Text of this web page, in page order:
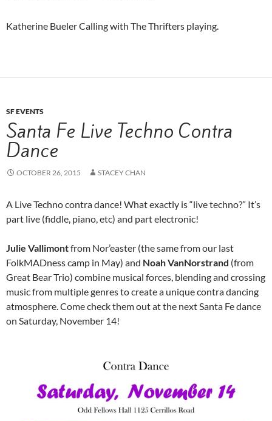
Katherine Bueler Calling with The Thrifters playing.
SF EVENTS
Santa Fe Live Techno Contra
Dance
OCTOBER 26, 2015 STACEY CHAN
A Live Techno contra dance! What exactly is “live techno?” It’s
part live (fiddle, piano, etc) and part electronic!
Julie Vallimontfrom Nor’easter (the same from our last
FolkMADness camp in May) and Noah VanNorstrand (from
Great Bear Trio) combine musical forces, blending and crossing
music from multiple genres to create a unique contra dancing
atmosphere. Come check them out at the next Santa Fe dance
on Saturday, November 14!